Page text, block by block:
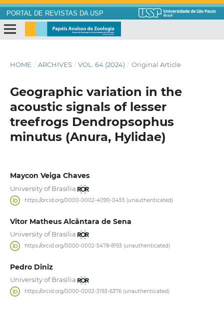
PORTAL DE REVISTAS DA USP
HOME / ARCHIVES / VOL. 64 (2024) / Original Article
Geographic variation in the
acoustic signals of lesser
treefrogs Dendropsophus
minutus (Anura, Hylidae)
Maycon Veiga Chaves
University of Brasília
https://orcid.org/0000-0002-4090-0455 (unauthenticated)
Vitor Matheus Alcântara de Sena
University of Brasília
https://orcid.org/0000-0002-5478-8193 (unauthenticated)
Pedro Diniz
University of Brasília
https://orcid.org/0000-0002-3193-6376 (unauthenticated)